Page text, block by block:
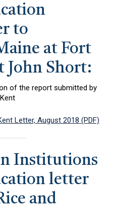
to
at Fort
John Short:
of the report submitted by
Letter, August 2018 (PDF)
Institutions
letter
and